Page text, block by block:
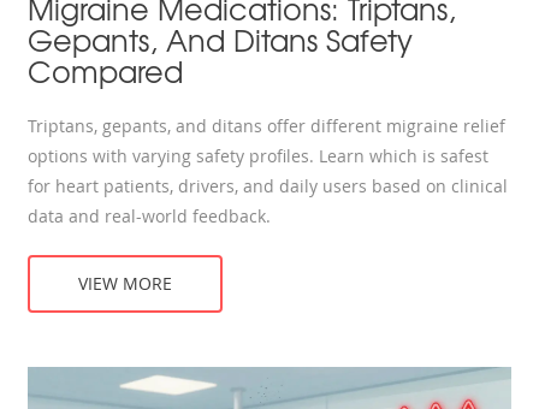
Gepants, And Ditans Safety
Compared
Triptans, gepants, and ditans offer different migraine relief
options with varying safety profiles. Learn which is safest
for heart patients, drivers, and daily users based on clinical
data and real-world feedback.
VIEW MORE